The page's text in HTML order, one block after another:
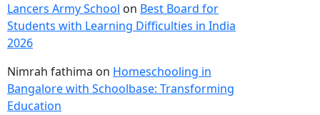
Lancers Army School on Best Board for
Students with Learning Difficulties in India
2026
Nimrah fathima on Homeschooling in
Bangalore with Schoolbase: Transforming
Education